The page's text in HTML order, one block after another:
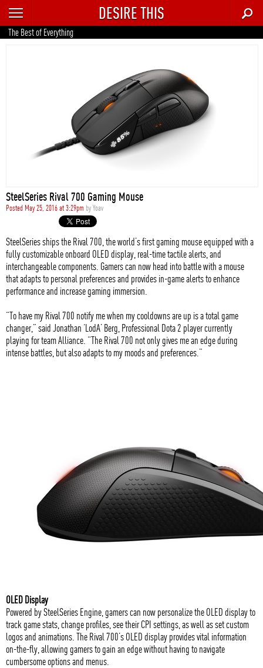
RECENT
TRENDING
STYLE
DESIRE THIS
The Best of Everything
SteelSeries Rival 700 Gaming Mouse
Posted May 25, 2016 at 3:29pm byYoav
SteelSeries ships the Rival 700, the world’s first gaming mouse equipped with a
fully customizable onboard OLED display, real-time tactile alerts, and
interchangeable components. Gamers can now head into battle with a mouse
that adapts to personal preferences and provides in-game alerts to enhance
performance and increase gaming immersion.
“To have my Rival 700 notify me when my cooldowns are up is a total game
changer,” said Jonathan ‘LodA’ Berg, Professional Dota 2 player currently
playing for team Alliance. “The Rival 700 not only gives me an edge during
intense battles, but also adapts to my moods and preferences.”
OLED Display
Powered by SteelSeries Engine, gamers can now personalize the OLED display to
track game stats, change profiles, see their CPI settings, as well as set custom
logos and animations. The Rival 700’s OLED display provides vital information
on-the-fly, allowing gamers to gain an edge without having to navigate
cumbersome options and menus.